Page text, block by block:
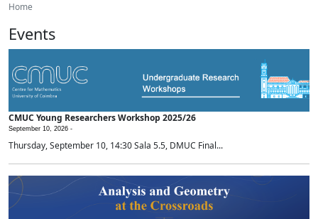
Home
Events
CMUC Young Researchers Workshop 2025/26
September 10, 2026 -
Thursday, September 10, 14:30 Sala 5.5, DMUC Final...